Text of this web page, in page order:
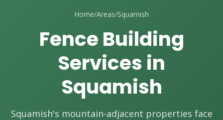
Home/Areas/Squamish
Fence Building
Services in
Squamish
Squamish's mountain-adjacent properties face